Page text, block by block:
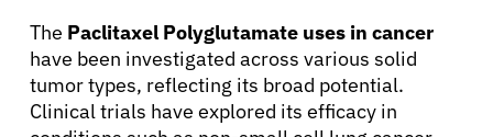
The Paclitaxel Polyglutamate uses in cancer
have been investigated across various solid
tumor types, reflecting its broad potential.
Clinical trials have explored its efficacy in